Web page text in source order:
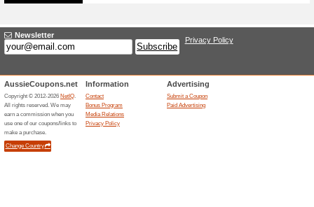
HoMie Stands for
Incorporated
50% this worked Deals
HoMie stands for